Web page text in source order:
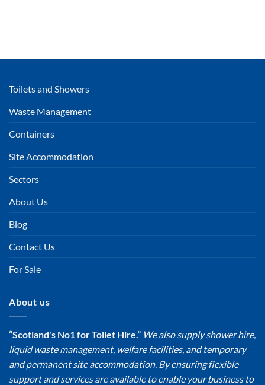
Toilets and Showers
Waste Management
Containers
Site Accommodation
Sectors
About Us
Blog
Contact Us
For Sale
About us
“Scotland's No1 for Toilet Hire.” We also supply shower hire,
liquid waste management, welfare facilities, and temporary
and permanent site accommodation. By ensuring flexible
support and services are available to enable your business to